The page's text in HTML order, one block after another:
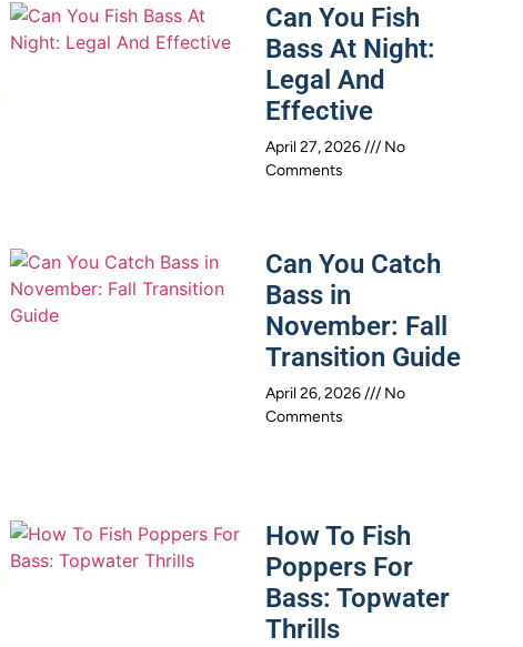
Can You Fish
Bass At Night:
Legal And
Effective
April 27, 2026
No
Comments
Can You Catch
Bass in
November: Fall
Transition Guide
April 26, 2026
No
Comments
How To Fish
Poppers For
Bass: Topwater
Thrills